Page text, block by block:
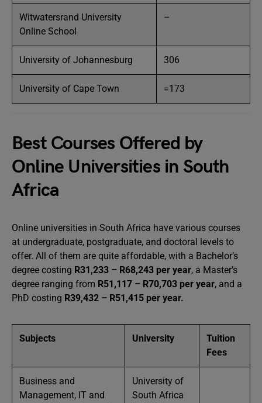
Witwatersrand University
Online School
–
University of Johannesburg 306
University of Cape Town =173
Best Courses Offered by
Online Universities in South
Africa
Online universities in South Africa have various courses
at undergraduate, postgraduate, and doctoral levels to
offer. All of them are quite affordable, with a Bachelor’s
degree costing R31,233 – R68,243 per year, a Master’s
degree ranging from R51,117 – R70,703 per year, and a
PhD costing R39,432 – R51,415 per year.
Subjects University
Tuition
Fees
Business and
Management, IT and
University of
South Africa